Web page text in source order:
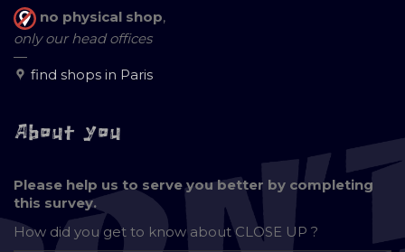
no physical shop,
only our head offices
—
find shops in Paris
About you
Please help us to serve you better by completing
this survey.
How did you get to know aboutCLOSE UP ?